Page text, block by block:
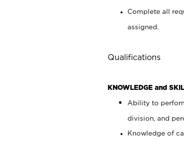
Complete all
assigned.
Qualifications
KNOWLEDGE and
Ability to
division, and
Knowledge of